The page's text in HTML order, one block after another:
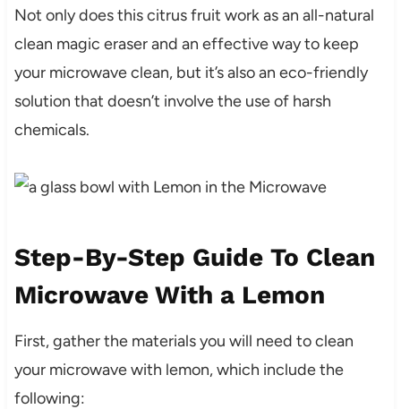
Not only does this citrus fruit work as an all-natural
clean magic eraser and an effective way to keep
your microwave clean, but it’s also an eco-friendly
solution that doesn’t involve the use of harsh
chemicals.
Step-By-Step Guide To Clean
Microwave With a Lemon
First, gather the materials you will need to clean
your microwave with lemon, which include the
following: